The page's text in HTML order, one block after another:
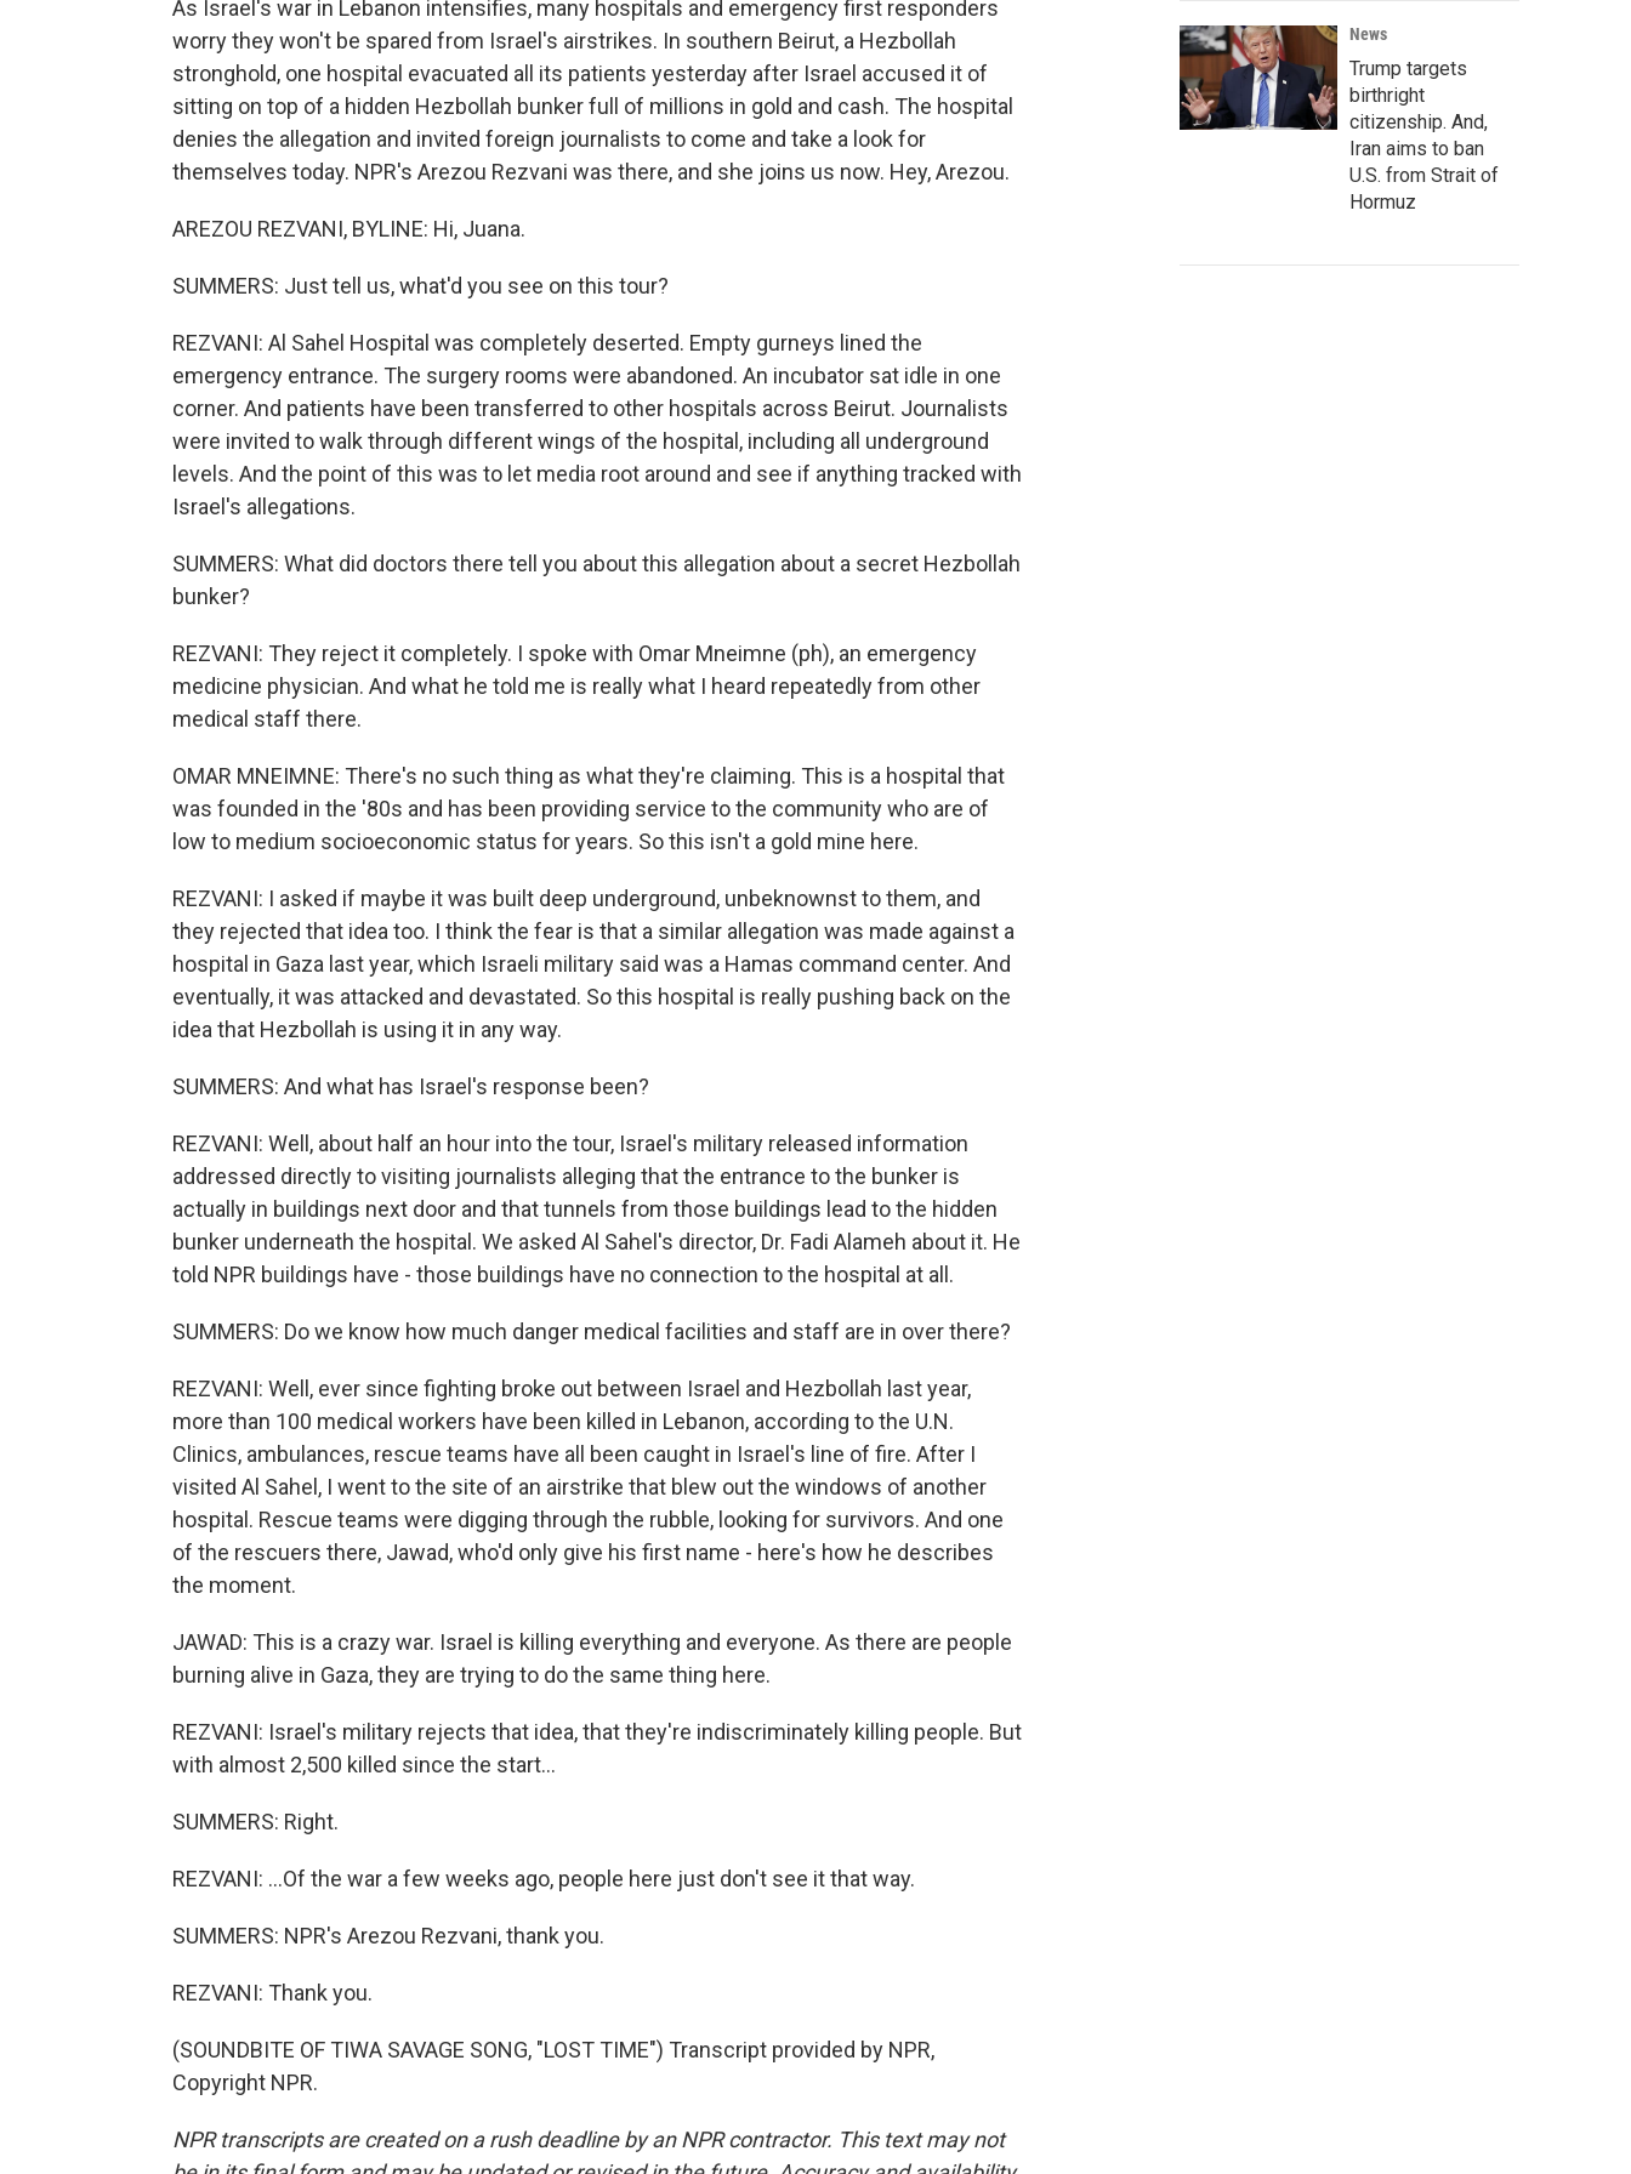
As Israel's war in Lebanon intensifies, many hospitals and emergency first responders
worry they won't be spared from Israel's airstrikes. In southern Beirut, a Hezbollah
stronghold, one hospital evacuated all its patients yesterday after Israel accused it of
sitting on top of a hidden Hezbollah bunker full of millions in gold and cash. The hospital
denies the allegation and invited foreign journalists to come and take a look for
themselves today. NPR's Arezou Rezvani was there, and she joins us now. Hey, Arezou.
AREZOU REZVANI, BYLINE: Hi, Juana.
SUMMERS: Just tell us, what'd you see on this tour?
REZVANI: Al Sahel Hospital was completely deserted. Empty gurneys lined the
emergency entrance. The surgery rooms were abandoned. An incubator sat idle in one
corner. And patients have been transferred to other hospitals across Beirut. Journalists
were invited to walk through different wings of the hospital, including all underground
levels. And the point of this was to let media root around and see if anything tracked with
Israel's allegations.
SUMMERS: What did doctors there tell you about this allegation about a secret Hezbollah
bunker?
REZVANI: They reject it completely. I spoke with Omar Mneimne (ph), an emergency
medicine physician. And what he told me is really what I heard repeatedly from other
medical staff there.
OMAR MNEIMNE: There's no such thing as what they're claiming. This is a hospital that
was founded in the '80s and has been providing service to the community who are of
low to medium socioeconomic status for years. So this isn't a gold mine here.
REZVANI: I asked if maybe it was built deep underground, unbeknownst to them, and
they rejected that idea too. I think the fear is that a similar allegation was made against a
hospital in Gaza last year, which Israeli military said was a Hamas command center. And
eventually, it was attacked and devastated. So this hospital is really pushing back on the
idea that Hezbollah is using it in any way.
SUMMERS: And what has Israel's response been?
REZVANI: Well, about half an hour into the tour, Israel's military released information
addressed directly to visiting journalists alleging that the entrance to the bunker is
actually in buildings next door and that tunnels from those buildings lead to the hidden
bunker underneath the hospital. We asked Al Sahel's director, Dr. Fadi Alameh about it. He
told NPR buildings have - those buildings have no connection to the hospital at all.
SUMMERS: Do we know how much danger medical facilities and staff are in over there?
REZVANI: Well, ever since fighting broke out between Israel and Hezbollah last year,
more than 100 medical workers have been killed in Lebanon, according to the U.N.
Clinics, ambulances, rescue teams have all been caught in Israel's line of fire. After I
visited Al Sahel, I went to the site of an airstrike that blew out the windows of another
hospital. Rescue teams were digging through the rubble, looking for survivors. And one
of the rescuers there, Jawad, who'd only give his first name - here's how he describes
the moment.
JAWAD: This is a crazy war. Israel is killing everything and everyone. As there are people
burning alive in Gaza, they are trying to do the same thing here.
REZVANI: Israel's military rejects that idea, that they're indiscriminately killing people. But
with almost 2,500 killed since the start...
SUMMERS: Right.
REZVANI: ...Of the war a few weeks ago, people here just don't see it that way.
SUMMERS: NPR's Arezou Rezvani, thank you.
REZVANI: Thank you.
(SOUNDBITE OF TIWA SAVAGE SONG, "LOST TIME") Transcript provided by NPR,
Copyright NPR.
NPR transcripts are created on a rush deadline by an NPR contractor. This text may not
News
Trump targets
birthright
citizenship. And,
Iran aims to ban
U.S. from Strait of
Hormuz